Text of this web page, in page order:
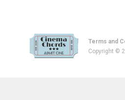
Terms and
Copyright ©